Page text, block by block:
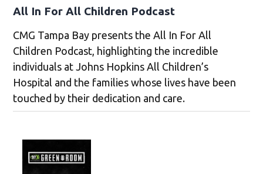
All In For All Children Podcast
CMG Tampa Bay presents the All In For All
Children Podcast, highlighting the incredible
individuals at Johns Hopkins All Children’s
Hospital and the families whose lives have been
touched by their dedication and care.